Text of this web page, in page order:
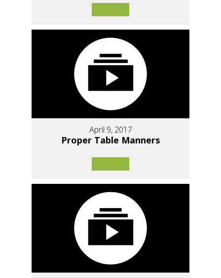
April 9, 2017
Proper Table Manners